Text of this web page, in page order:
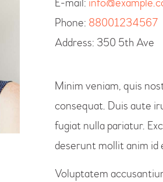
Phone: 88001234567
Address: 350 5th Ave
Minim veniam, quis
consequat. Duis aute
fugiat nulla pariatur.
deserunt mollit anim id
Voluptatem